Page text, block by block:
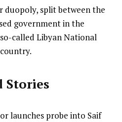
duopoly, split between the
government in the
called Libyan National
Stories
launches probe into Saif